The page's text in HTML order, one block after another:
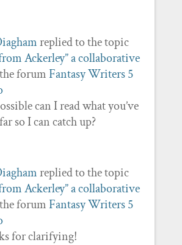
replied to the topic
Ackerley” a collaborative
forumFantasy Writers 5
can I read what you’ve
so I can catch up?
replied to the topic
Ackerley” a collaborative
forumFantasy Writers 5
for clarifying!